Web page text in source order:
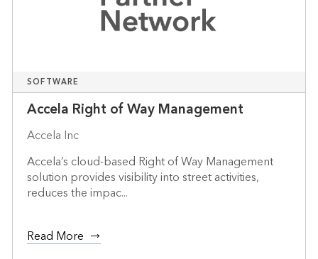
SOFTWARE
Accela Right of Way Management
Accela Inc
Accela’s cloud-based Right of Way Management
solution provides visibility into street activities,
reduces the impac...
Read More